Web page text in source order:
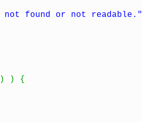
not found or not readable."
) )
{